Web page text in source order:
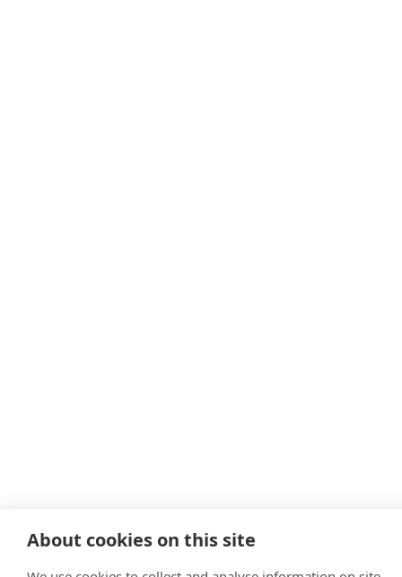
About cookies on this site